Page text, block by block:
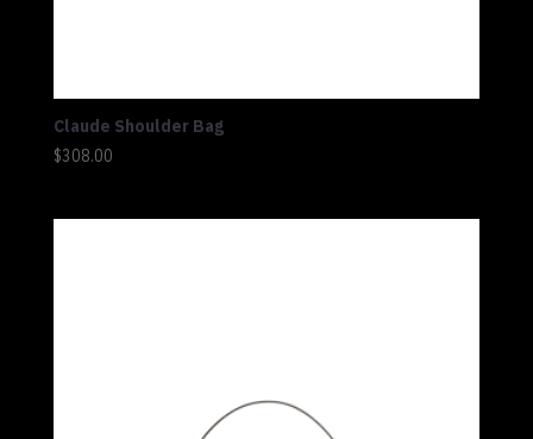
Claude Shoulder Bag
$308.00